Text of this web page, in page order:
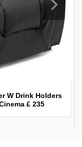
W Drink Holders
£ 235